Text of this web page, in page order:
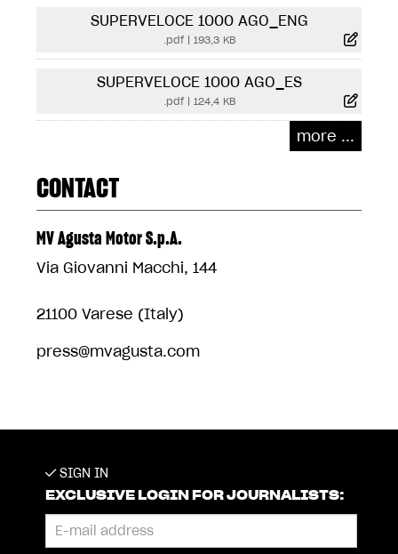
SUPERVELOCE 1000 AGO_ENG
.pdf| 193,3 KB
SUPERVELOCE 1000 AGO_ES
.pdf| 124,4 KB
more ...
CONTACT
MV Agusta Motor S.p.A.
Via Giovanni Macchi, 144
21100 Varese (Italy)
press@mvagusta.com
SIGN IN
EXCLUSIVE LOGIN FOR JOURNALISTS: